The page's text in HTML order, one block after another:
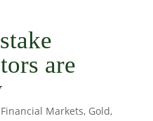
are
Financial Markets, Gold,